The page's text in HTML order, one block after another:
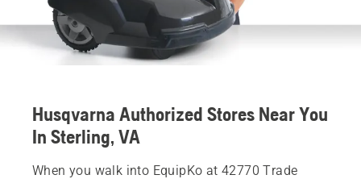
Husqvarna Authorized Stores Near You
In Sterling, VA
When you walk into EquipKo at 42770 Trade